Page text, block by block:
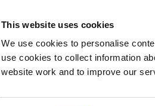
This website uses cookies
We use cookies to personalise
use cookies to collect information
website work and to improve our